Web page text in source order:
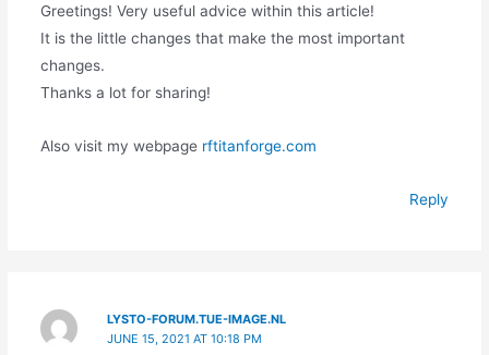
Greetings! Very useful advice within this article!
It is the little changes that make the most important
changes.
Thanks a lot for sharing!
Also visit my webpage rftitanforge.com
Reply
LYSTO-FORUM.TUE-IMAGE.NL
JUNE 15, 2021 AT 10:18 PM